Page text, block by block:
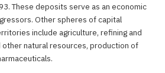
These deposits serve as an economic
Other spheres of capital
include agriculture, refining and
natural resources, production of